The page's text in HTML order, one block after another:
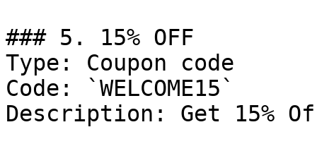
### 5. 15% OFF
Type: Coupon code
Code: `WELCOME15`
Description: Get 15%